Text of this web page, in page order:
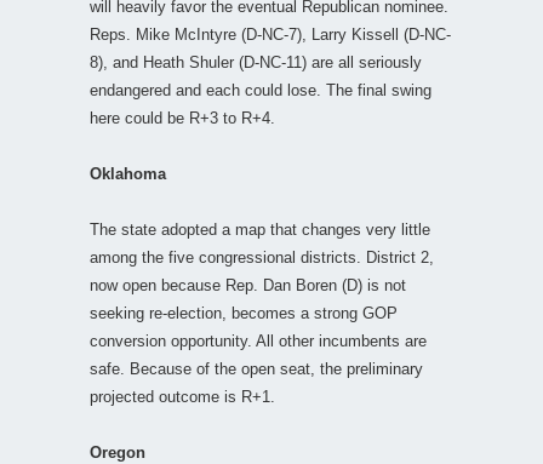
will heavily favor the eventual Republican nominee.
Reps. Mike McIntyre (D-NC-7), Larry Kissell (D-NC-
8), and Heath Shuler (D-NC-11) are all seriously
endangered and each could lose. The final swing
here could be R+3 to R+4.
Oklahoma
The state adopted a map that changes very little
among the five congressional districts. District 2,
now open because Rep. Dan Boren (D) is not
seeking re-election, becomes a strong GOP
conversion opportunity. All other incumbents are
safe. Because of the open seat, the preliminary
projected outcome is R+1.
Oregon